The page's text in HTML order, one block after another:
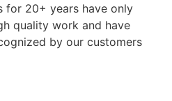
for 20+ years have only
quality work and have
by our customers